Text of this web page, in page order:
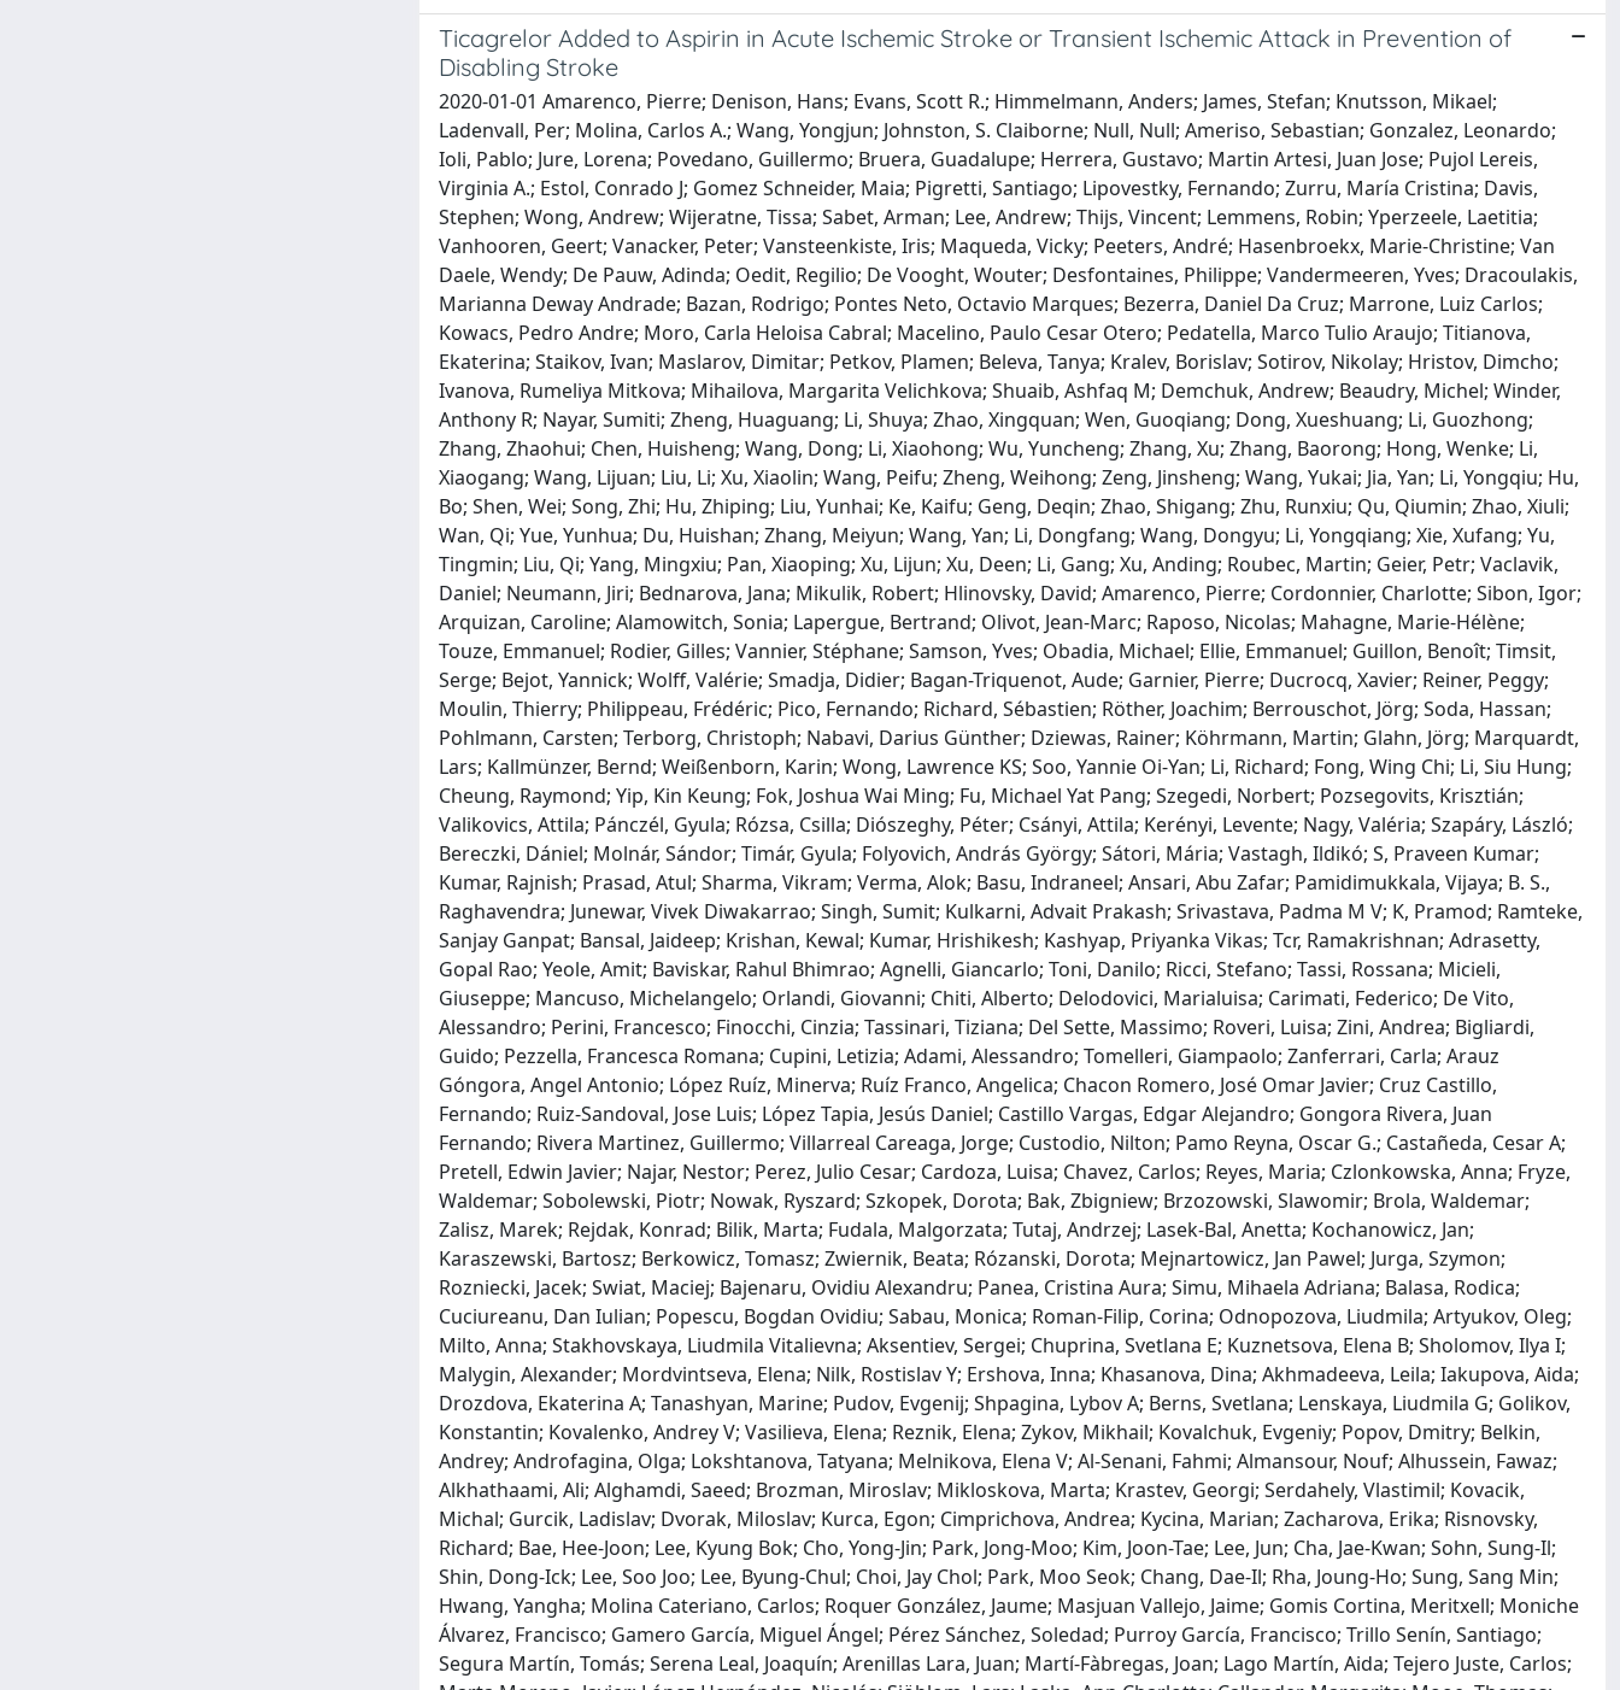
Ticagrelor Added to Aspirin in Acute Ischemic Stroke or Transient Ischemic Attack in Prevention of
Disabling Stroke
2020-01-01 Amarenco, Pierre; Denison, Hans; Evans, Scott R.; Himmelmann, Anders; James, Stefan; Knutsson, Mikael;
Ladenvall, Per; Molina, Carlos A.; Wang, Yongjun; Johnston, S. Claiborne; Null, Null; Ameriso, Sebastian; Gonzalez, Leonardo;
Ioli, Pablo; Jure, Lorena; Povedano, Guillermo; Bruera, Guadalupe; Herrera, Gustavo; Martin Artesi, Juan Jose; Pujol Lereis,
Virginia A.; Estol, Conrado J; Gomez Schneider, Maia; Pigretti, Santiago; Lipovestky, Fernando; Zurru, María Cristina; Davis,
Stephen; Wong, Andrew; Wijeratne, Tissa; Sabet, Arman; Lee, Andrew; Thijs, Vincent; Lemmens, Robin; Yperzeele, Laetitia;
Vanhooren, Geert; Vanacker, Peter; Vansteenkiste, Iris; Maqueda, Vicky; Peeters, André; Hasenbroekx, Marie-Christine; Van
Daele, Wendy; De Pauw, Adinda; Oedit, Regilio; De Vooght, Wouter; Desfontaines, Philippe; Vandermeeren, Yves; Dracoulakis,
Marianna Deway Andrade; Bazan, Rodrigo; Pontes Neto, Octavio Marques; Bezerra, Daniel Da Cruz; Marrone, Luiz Carlos;
Kowacs, Pedro Andre; Moro, Carla Heloisa Cabral; Macelino, Paulo Cesar Otero; Pedatella, Marco Tulio Araujo; Titianova,
Ekaterina; Staikov, Ivan; Maslarov, Dimitar; Petkov, Plamen; Beleva, Tanya; Kralev, Borislav; Sotirov, Nikolay; Hristov, Dimcho;
Ivanova, Rumeliya Mitkova; Mihailova, Margarita Velichkova; Shuaib, Ashfaq M; Demchuk, Andrew; Beaudry, Michel; Winder,
Anthony R; Nayar, Sumiti; Zheng, Huaguang; Li, Shuya; Zhao, Xingquan; Wen, Guoqiang; Dong, Xueshuang; Li, Guozhong;
Zhang, Zhaohui; Chen, Huisheng; Wang, Dong; Li, Xiaohong; Wu, Yuncheng; Zhang, Xu; Zhang, Baorong; Hong, Wenke; Li,
Xiaogang; Wang, Lijuan; Liu, Li; Xu, Xiaolin; Wang, Peifu; Zheng, Weihong; Zeng, Jinsheng; Wang, Yukai; Jia, Yan; Li, Yongqiu; Hu,
Bo; Shen, Wei; Song, Zhi; Hu, Zhiping; Liu, Yunhai; Ke, Kaifu; Geng, Deqin; Zhao, Shigang; Zhu, Runxiu; Qu, Qiumin; Zhao, Xiuli;
Wan, Qi; Yue, Yunhua; Du, Huishan; Zhang, Meiyun; Wang, Yan; Li, Dongfang; Wang, Dongyu; Li, Yongqiang; Xie, Xufang; Yu,
Tingmin; Liu, Qi; Yang, Mingxiu; Pan, Xiaoping; Xu, Lijun; Xu, Deen; Li, Gang; Xu, Anding; Roubec, Martin; Geier, Petr; Vaclavik,
Daniel; Neumann, Jiri; Bednarova, Jana; Mikulik, Robert; Hlinovsky, David; Amarenco, Pierre; Cordonnier, Charlotte; Sibon, Igor;
Arquizan, Caroline; Alamowitch, Sonia; Lapergue, Bertrand; Olivot, Jean-Marc; Raposo, Nicolas; Mahagne, Marie-Hélène;
Touze, Emmanuel; Rodier, Gilles; Vannier, Stéphane; Samson, Yves; Obadia, Michael; Ellie, Emmanuel; Guillon, Benoît; Timsit,
Serge; Bejot, Yannick; Wolff, Valérie; Smadja, Didier; Bagan-Triquenot, Aude; Garnier, Pierre; Ducrocq, Xavier; Reiner, Peggy;
Moulin, Thierry; Philippeau, Frédéric; Pico, Fernando; Richard, Sébastien; Röther, Joachim; Berrouschot, Jörg; Soda, Hassan;
Pohlmann, Carsten; Terborg, Christoph; Nabavi, Darius Günther; Dziewas, Rainer; Köhrmann, Martin; Glahn, Jörg; Marquardt,
Lars; Kallmünzer, Bernd; Weißenborn, Karin; Wong, Lawrence KS; Soo, Yannie Oi-Yan; Li, Richard; Fong, Wing Chi; Li, Siu Hung;
Cheung, Raymond; Yip, Kin Keung; Fok, Joshua Wai Ming; Fu, Michael Yat Pang; Szegedi, Norbert; Pozsegovits, Krisztián;
Valikovics, Attila; Pánczél, Gyula; Rózsa, Csilla; Diószeghy, Péter; Csányi, Attila; Kerényi, Levente; Nagy, Valéria; Szapáry, László;
Bereczki, Dániel; Molnár, Sándor; Timár, Gyula; Folyovich, András György; Sátori, Mária; Vastagh, Ildikó; S, Praveen Kumar;
Kumar, Rajnish; Prasad, Atul; Sharma, Vikram; Verma, Alok; Basu, Indraneel; Ansari, Abu Zafar; Pamidimukkala, Vijaya; B. S.,
Raghavendra; Junewar, Vivek Diwakarrao; Singh, Sumit; Kulkarni, Advait Prakash; Srivastava, Padma M V; K, Pramod; Ramteke,
Sanjay Ganpat; Bansal, Jaideep; Krishan, Kewal; Kumar, Hrishikesh; Kashyap, Priyanka Vikas; Tcr, Ramakrishnan; Adrasetty,
Gopal Rao; Yeole, Amit; Baviskar, Rahul Bhimrao; Agnelli, Giancarlo; Toni, Danilo; Ricci, Stefano; Tassi, Rossana; Micieli,
Giuseppe; Mancuso, Michelangelo; Orlandi, Giovanni; Chiti, Alberto; Delodovici, Marialuisa; Carimati, Federico; De Vito,
Alessandro; Perini, Francesco; Finocchi, Cinzia; Tassinari, Tiziana; Del Sette, Massimo; Roveri, Luisa; Zini, Andrea; Bigliardi,
Guido; Pezzella, Francesca Romana; Cupini, Letizia; Adami, Alessandro; Tomelleri, Giampaolo; Zanferrari, Carla; Arauz
Góngora, Angel Antonio; López Ruíz, Minerva; Ruíz Franco, Angelica; Chacon Romero, José Omar Javier; Cruz Castillo,
Fernando; Ruiz-Sandoval, Jose Luis; López Tapia, Jesús Daniel; Castillo Vargas, Edgar Alejandro; Gongora Rivera, Juan
Fernando; Rivera Martinez, Guillermo; Villarreal Careaga, Jorge; Custodio, Nilton; Pamo Reyna, Oscar G.; Castañeda, Cesar A;
Pretell, Edwin Javier; Najar, Nestor; Perez, Julio Cesar; Cardoza, Luisa; Chavez, Carlos; Reyes, Maria; Czlonkowska, Anna; Fryze,
Waldemar; Sobolewski, Piotr; Nowak, Ryszard; Szkopek, Dorota; Bak, Zbigniew; Brzozowski, Slawomir; Brola, Waldemar;
Zalisz, Marek; Rejdak, Konrad; Bilik, Marta; Fudala, Malgorzata; Tutaj, Andrzej; Lasek-Bal, Anetta; Kochanowicz, Jan;
Karaszewski, Bartosz; Berkowicz, Tomasz; Zwiernik, Beata; Rózanski, Dorota; Mejnartowicz, Jan Pawel; Jurga, Szymon;
Rozniecki, Jacek; Swiat, Maciej; Bajenaru, Ovidiu Alexandru; Panea, Cristina Aura; Simu, Mihaela Adriana; Balasa, Rodica;
Cuciureanu, Dan Iulian; Popescu, Bogdan Ovidiu; Sabau, Monica; Roman-Filip, Corina; Odnopozova, Liudmila; Artyukov, Oleg;
Milto, Anna; Stakhovskaya, Liudmila Vitalievna; Aksentiev, Sergei; Chuprina, Svetlana E; Kuznetsova, Elena B; Sholomov, Ilya I;
Malygin, Alexander; Mordvintseva, Elena; Nilk, Rostislav Y; Ershova, Inna; Khasanova, Dina; Akhmadeeva, Leila; Iakupova, Aida;
Drozdova, Ekaterina A; Tanashyan, Marine; Pudov, Evgenij; Shpagina, Lybov A; Berns, Svetlana; Lenskaya, Liudmila G; Golikov,
Konstantin; Kovalenko, Andrey V; Vasilieva, Elena; Reznik, Elena; Zykov, Mikhail; Kovalchuk, Evgeniy; Popov, Dmitry; Belkin,
Andrey; Androfagina, Olga; Lokshtanova, Tatyana; Melnikova, Elena V; Al-Senani, Fahmi; Almansour, Nouf; Alhussein, Fawaz;
Alkhathaami, Ali; Alghamdi, Saeed; Brozman, Miroslav; Mikloskova, Marta; Krastev, Georgi; Serdahely, Vlastimil; Kovacik,
Michal; Gurcik, Ladislav; Dvorak, Miloslav; Kurca, Egon; Cimprichova, Andrea; Kycina, Marian; Zacharova, Erika; Risnovsky,
Richard; Bae, Hee-Joon; Lee, Kyung Bok; Cho, Yong-Jin; Park, Jong-Moo; Kim, Joon-Tae; Lee, Jun; Cha, Jae-Kwan; Sohn, Sung-Il;
Shin, Dong-Ick; Lee, Soo Joo; Lee, Byung-Chul; Choi, Jay Chol; Park, Moo Seok; Chang, Dae-Il; Rha, Joung-Ho; Sung, Sang Min;
Hwang, Yangha; Molina Cateriano, Carlos; Roquer González, Jaume; Masjuan Vallejo, Jaime; Gomis Cortina, Meritxell; Moniche
Álvarez, Francisco; Gamero García, Miguel Ángel; Pérez Sánchez, Soledad; Purroy García, Francisco; Trillo Senín, Santiago;
Segura Martín, Tomás; Serena Leal, Joaquín; Arenillas Lara, Juan; Martí-Fàbregas, Joan; Lago Martín, Aida; Tejero Juste, Carlos;